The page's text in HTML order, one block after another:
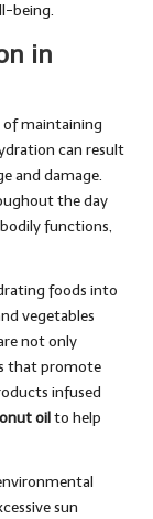
being.
in
of maintaining
can result
and damage.
the day
functions,
foods into
vegetables
not only
that promote
infused
oilto help
sun